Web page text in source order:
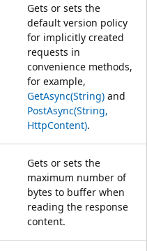
Gets or sets the
default version policy
for implicitly created
requests in
convenience methods,
for example,
GetAsync(String) and
PostAsync(String,
HttpContent).
Gets or sets the
maximum number of
bytes to buffer when
reading the response
content.